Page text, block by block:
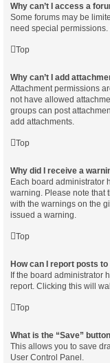
Why can’t I access a
Some forums may be
need special
Top
Why can’t I add
Attachment permissions
not have allowed
groups can post
add attachments.
Top
Why did I receive a
Each board administrator
warning. Please note that
with the warnings on the
issued a warning.
Top
How can I report posts
If the board administrator
report. Clicking this will
Top
What is the “Save”
This allows you to save
User Control Panel.